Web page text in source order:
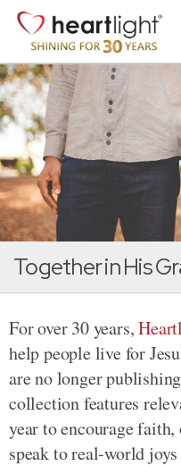
Together in His
For over 30 years,
help people live for
are no longer
collection features
year to encourage
speak to real-world